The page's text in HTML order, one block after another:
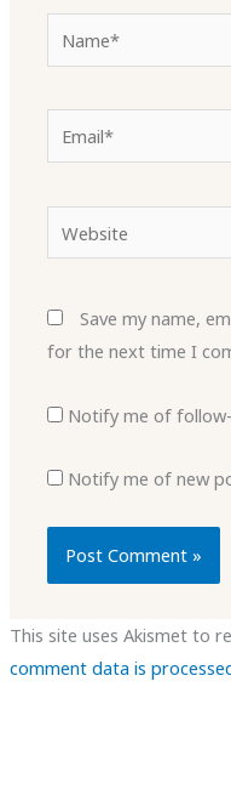
Email*
Save my name,
for the next time I
Notify me of
Notify me of new
This site uses Akismet to
comment data is